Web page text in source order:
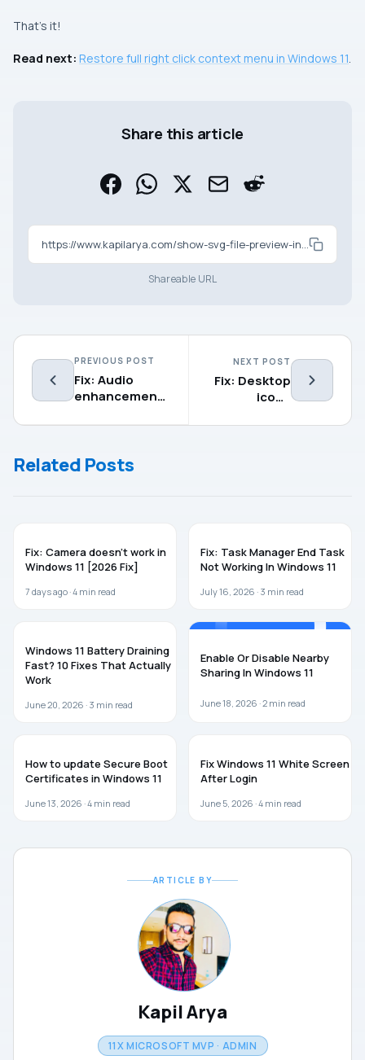
That’s it!
Read next: Restore full right click context menu in Windows 11.
Share this article
https://www.kapilarya.com/show-svg-file-preview-in-windows-11
Shareable URL
PREVIOUS POST
Fix: Audio
enhancements
Windows
NEXT POST
Fix: Desktop
icons
Windows
Related Posts
Fix: Camera doesn’t work in
Windows 11 [2026 Fix]
7 days ago ·4 min read
Fix: Task Manager End Task
Not Working In Windows 11
July 16, 2026 · 3 min read
Windows 11 Battery Draining
Fast? 10 Fixes That Actually
Work
June 20, 2026 · 3 min read
Enable Or Disable Nearby
Sharing In Windows 11
June 18, 2026 ·2 min read
How to update Secure Boot
Certificates in Windows 11
June 13, 2026 ·4 min read
Fix Windows 11 White Screen
After Login
June 5, 2026 ·4 min read
ARTICLE BY
Kapil Arya
11X MICROSOFT MVP · ADMIN